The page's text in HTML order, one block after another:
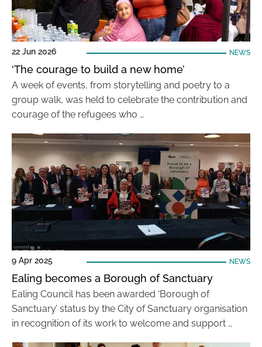
22 Jun 2026 NEWS
‘The courage to build a new home’
A week of events, from storytelling and poetry to a
group walk, was held to celebrate the contribution and
courage of the refugees who …
9 Apr 2025 NEWS
Ealing becomes a Borough of Sanctuary
Ealing Council has been awarded ‘Borough of
Sanctuary’ status by the City of Sanctuary organisation
in recognition of its work to welcome and support …